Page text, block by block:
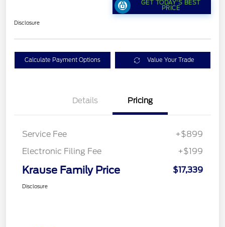
GET TODAY'S BEST
PRICE
Disclosure
Calculate Payment Options Value Your Trade
Details Pricing
Service Fee
+$899
Electronic Filing Fee
+$199
Krause Family Price $17,339
Disclosure